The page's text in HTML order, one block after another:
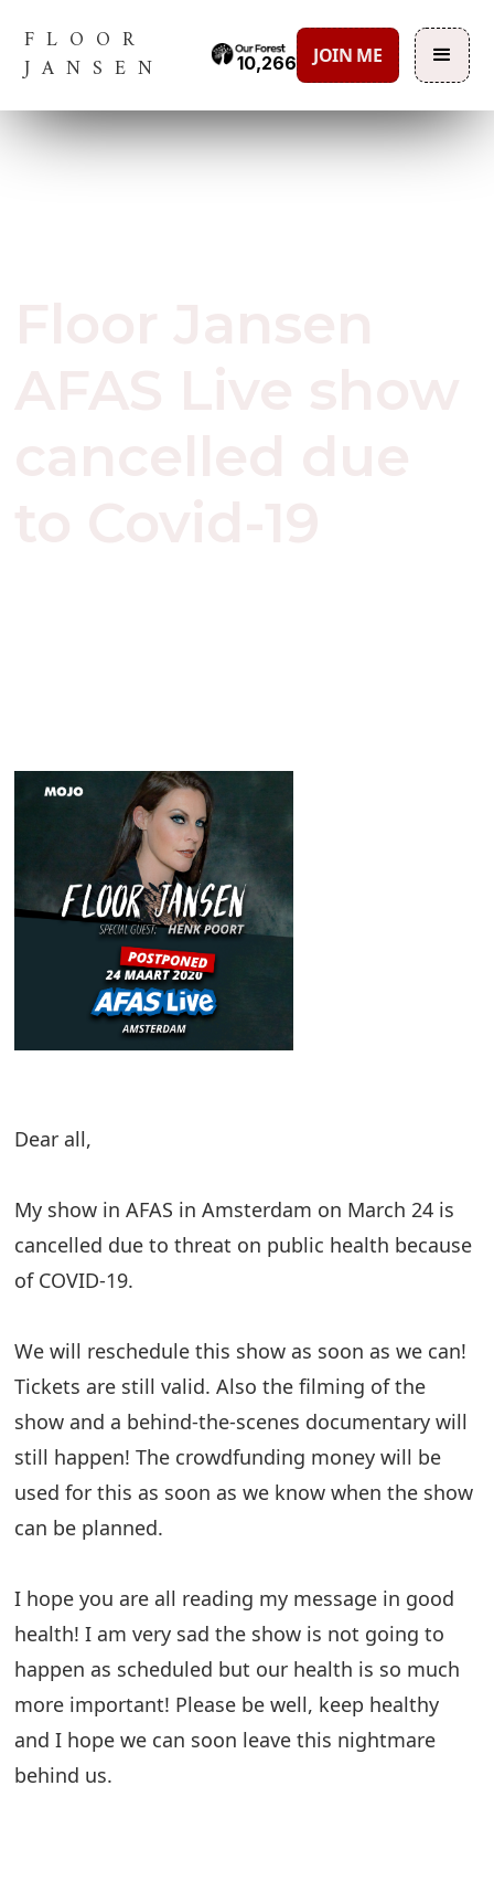
FLOOR
JANSEN
10,266 JOIN ME
Dear all,
My show in AFAS in Amsterdam on March 24 is
cancelled due to threat on public health because
of COVID-19.
We will reschedule this show as soon as we can!
Tickets are still valid. Also the filming of the
show and a behind-the-scenes documentary will
still happen! The crowdfunding money will be
used for this as soon as we know when the show
can be planned.
I hope you are all reading my message in good
health! I am very sad the show is not going to
happen as scheduled but our health is so much
more important! Please be well, keep healthy
and I hope we can soon leave this nightmare
behind us.